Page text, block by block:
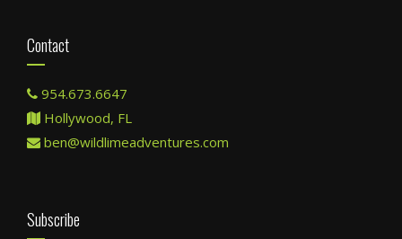
Contact
954.673.6647
Hollywood, FL
ben@wildlimeadventures.com
Subscribe